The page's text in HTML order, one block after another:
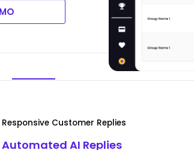
Responsive Customer Replies
Automated AI Replies